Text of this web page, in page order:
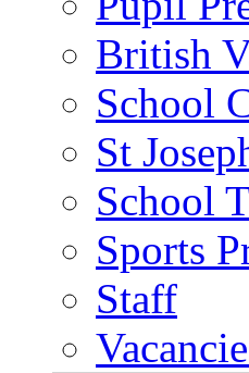
British
School
St
School
Sports
Staff